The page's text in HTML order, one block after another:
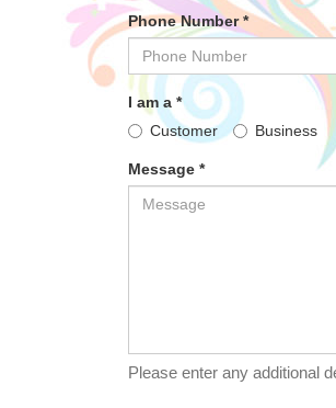
Phone Number *
I am a *
Customer
Business
Message *
Please enter any additional